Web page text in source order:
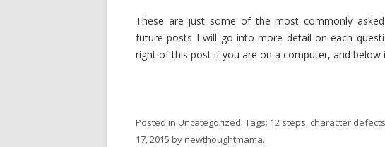
These are just some of the most commonly
future posts I will go into more detail on each
right of this post if you are on a computer, and below
Posted in Uncategorized. Tags: 12 steps, character defects
17, 2015 bynewthoughtmama.